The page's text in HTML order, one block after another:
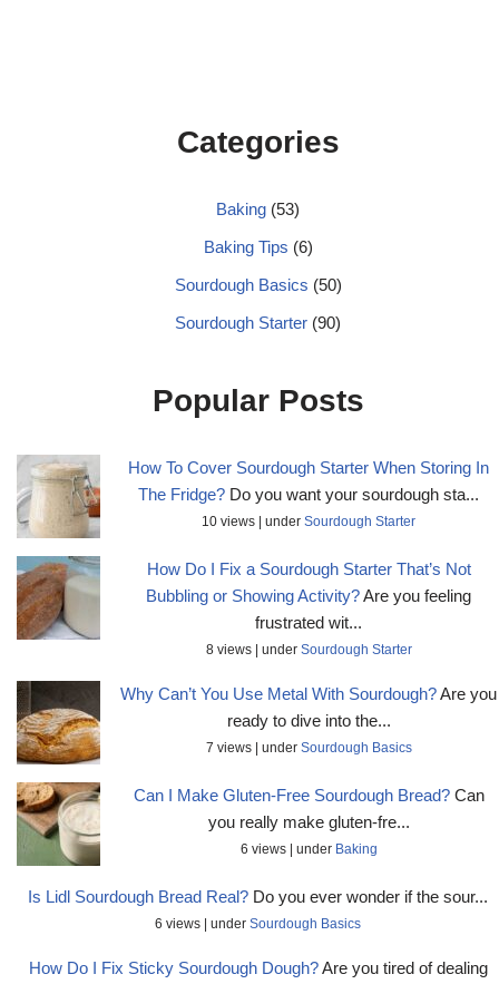
Categories
Baking (53)
Baking Tips (6)
Sourdough Basics (50)
Sourdough Starter (90)
Popular Posts
How To Cover Sourdough Starter When Storing In
The Fridge? Do you want your sourdough sta...
10 views under Sourdough Starter
How Do I Fix a Sourdough Starter That’s Not
Bubbling or Showing Activity?Are you feeling
frustrated wit...
8 views| under Sourdough Starter
Why Can’t You Use Metal With Sourdough?Are you
ready to dive into the...
7 views| under Sourdough Basics
Can I Make Gluten-Free Sourdough Bread? Can
you really make gluten-fre...
6 views| under Baking
Is Lidl Sourdough Bread Real? Do you ever wonder if the sour...
6 views under Sourdough Basics
How Do I Fix Sticky Sourdough Dough? Are you tired of dealing